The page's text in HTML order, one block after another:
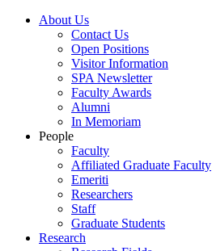
About Us
Contact Us
Open Positions
Visitor Information
SPA Newsletter
Faculty Awards
Alumni
In Memoriam
People
Faculty
Affiliated Graduate Faculty
Emeriti
Researchers
Staff
Graduate Students
Research